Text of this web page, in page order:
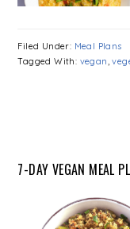
Filed Under: Meal Plans
Tagged With: vegan,
7-DAY VEGAN MEAL